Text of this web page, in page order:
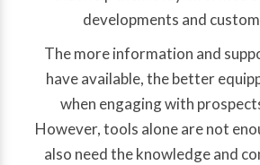
developments and
The more information and
have available, the better
when engaging with
However, tools alone are not
also need the knowledge and